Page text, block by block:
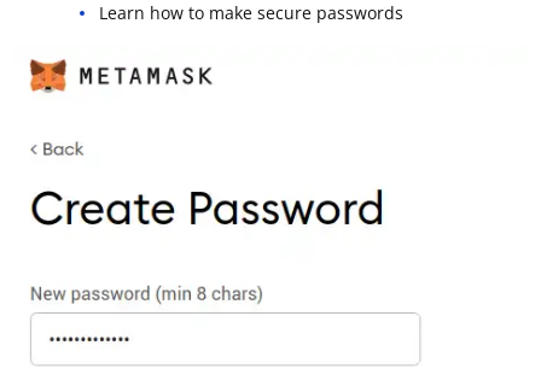
Learn how to make secure passwords